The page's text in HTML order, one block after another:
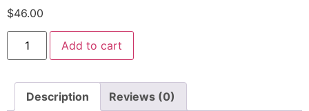
$46.00
Add to cart
Description Reviews (0)